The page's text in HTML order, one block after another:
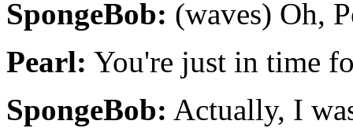
SpongeBob: (waves) Oh,
Pearl: You're just in time
SpongeBob: Actually, I